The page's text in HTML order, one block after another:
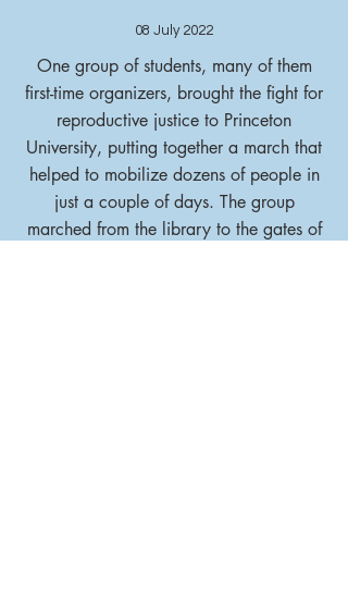
08 July 2022
One group of students, many of them
first-time organizers, brought the fight for
reproductive justice to Princeton
University, putting together a march that
helped to mobilize dozens of people in
just a couple of days. The group
marched from the library to the gates of